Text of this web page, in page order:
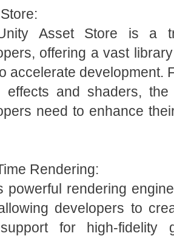
Asset Store is a
offering a vast
accelerate development.
effects and shaders,
need to enhance
Rendering:
powerful rendering
developers to
for high-fidelity